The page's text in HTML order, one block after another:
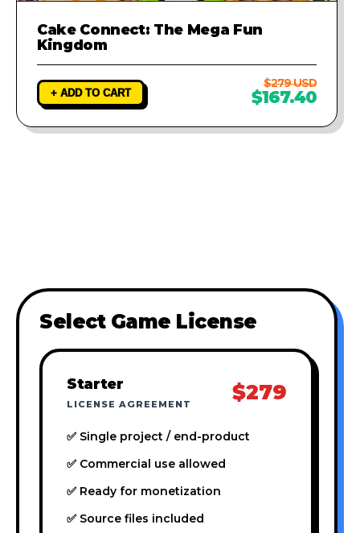
Cake Connect: The Mega Fun
Kingdom
+ ADD TO CART
$279 USD
$167.40
Select Game License
Starter
LICENSE AGREEMENT $279
✅ Single project / end-product
✅ Commercial use allowed
✅ Ready for monetization
✅ Source files included